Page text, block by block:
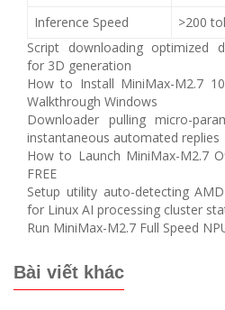
Inference Speed
>200
Script downloading optimized
for 3D generation
How to Install MiniMax-M2.7
Walkthrough Windows
Downloader pulling micro-
instantaneous automated replies
How to Launch MiniMax-M2.7
FREE
Setup utility auto-detecting
for Linux AI processing cluster
Run MiniMax-M2.7 Full Speed
Bài viết khác